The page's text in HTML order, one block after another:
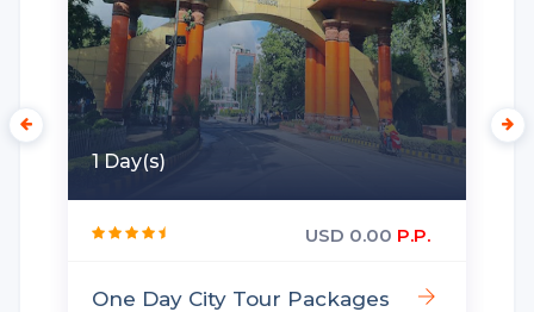
1 Day(s)
USD 0.00 P.P.
One Day City Tour Packages